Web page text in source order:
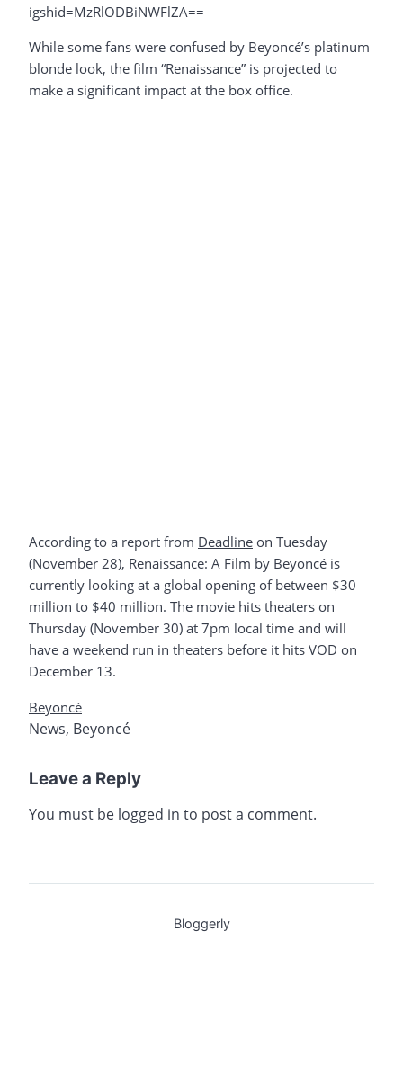
igshid=MzRlODBiNWFlZA==
While some fans were confused by Beyoncé’s platinum
blonde look, the film “Renaissance” is projected to
make a significant impact at the box office.
According to a report from Deadline on Tuesday
(November 28), Renaissance: A Film by Beyoncé is
currently looking at a global opening of between $30
million to $40 million. The movie hits theaters on
Thursday (November 30) at 7pm local time and will
have a weekend run in theaters before it hits VOD on
December 13.
Beyoncé
News, Beyoncé
Leave a Reply
You must be logged in to post a comment.
Bloggerly